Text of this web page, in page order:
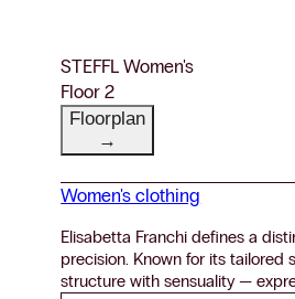
STEFFL Women's
Floor 2
Floorplan
→
Women's clothing
Elisabetta Franchi defines a
precision. Known for its
structure with sensuality —